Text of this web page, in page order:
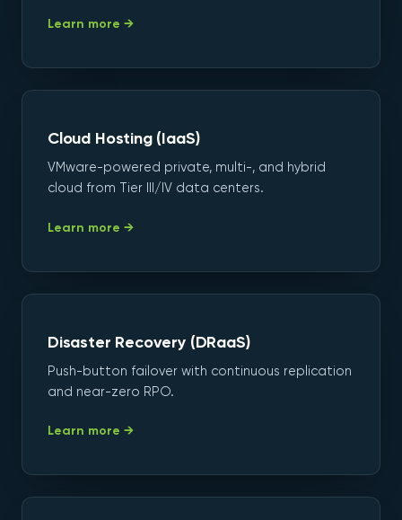
Learn more →
Cloud Hosting (IaaS)
VMware-powered private, multi-, and hybrid
cloud from Tier III/IV data centers.
Learn more →
Disaster Recovery (DRaaS)
Push-button failover with continuous replication
and near-zero RPO.
Learn more →